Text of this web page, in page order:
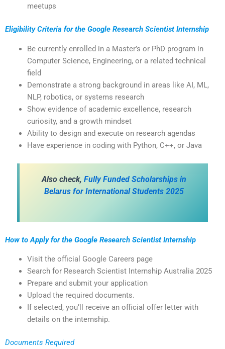
meetups
Eligibility Criteria for the Google Research Scientist Internship
Be currently enrolled in a Master’s or PhD program in
Computer Science, Engineering, or a related technical
field
Demonstrate a strong background in areas like AI, ML,
NLP, robotics, or systems research
Show evidence of academic excellence, research
curiosity, and a growth mindset
Ability to design and execute on research agendas
Have experience in coding with Python, C++, or Java
Also check, Fully Funded Scholarships in
Belarus for International Students 2025
How to Apply for the Google Research Scientist Internship
Visit the official Google Careers page
Search for Research Scientist Internship Australia 2025
Prepare and submit your application
Upload the required documents.
If selected, you’ll receive an official offer letter with
details on the internship.
Documents Required